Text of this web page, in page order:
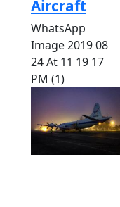
Aircraft
WhatsApp
Image 2019 08
24 At 11 19 17
PM (1)